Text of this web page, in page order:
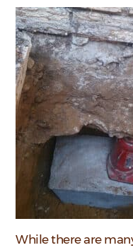
While there are